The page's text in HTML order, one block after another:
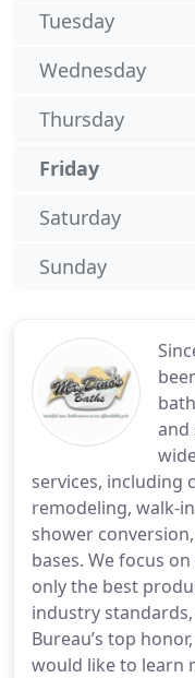
and
services, including
remodeling, walk-
shower
bases. We focus
only the best
industry
Bureau’s top
would like to learn
Tuesday
Wednesday
Thursday
Friday
Saturday
Sunday